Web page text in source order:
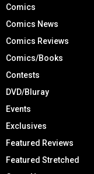
Comics
Comics News
Comics Reviews
Comics/Books
Contests
DVD/Bluray
Events
Exclusives
Featured Reviews
Featured Stretched